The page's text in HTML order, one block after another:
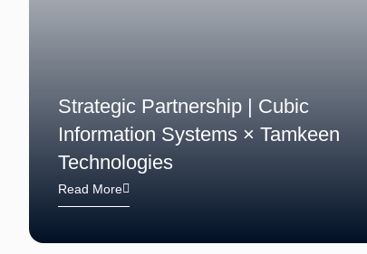
Strategic Partnership | Cubic
Information Systems × Tamkeen
Technologies
Read More